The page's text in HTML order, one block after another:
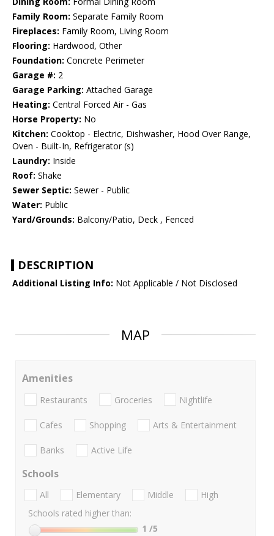
Family Room: Separate Family Room
Fireplaces: Family Room, Living Room
Flooring: Hardwood, Other
Foundation: Concrete Perimeter
Garage #: 2
Garage Parking: Attached Garage
Heating: Central Forced Air - Gas
Horse Property: No
Kitchen: Cooktop - Electric, Dishwasher, Hood Over Range,
Oven - Built-In, Refrigerator (s)
Laundry: Inside
Roof: Shake
Sewer Septic: Sewer - Public
Water: Public
Yard/Grounds: Balcony/Patio, Deck , Fenced
DESCRIPTION
Additional Listing Info: Not Applicable / Not Disclosed
MAP
Amenities
Restaurants Groceries Nightlife
Cafes Shopping Arts & Entertainment
Banks Active Life
Schools
All Elementary Middle
High
Schools rated higher than:
1 /5